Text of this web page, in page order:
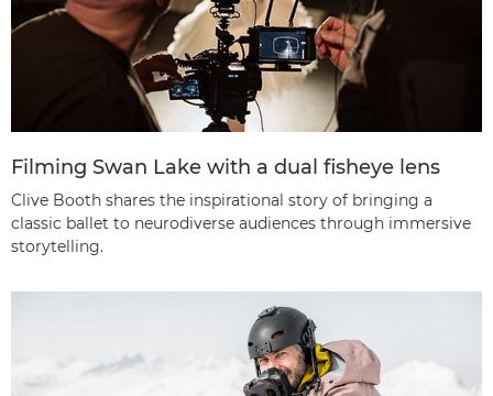
Filming Swan Lake with a dual fisheye lens
Clive Booth shares the inspirational story of bringing a
classic ballet to neurodiverse audiences through immersive
storytelling.